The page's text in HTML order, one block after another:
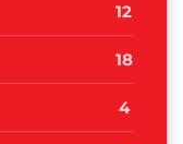
12
18
4